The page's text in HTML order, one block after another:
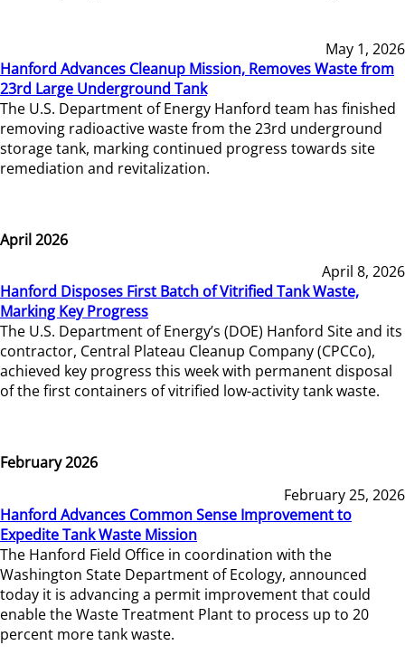
May 1, 2026
Hanford Advances Cleanup Mission, Removes Waste from
23rd Large Underground Tank
The U.S. Department of Energy Hanford team has finished
removing radioactive waste from the 23rd underground
storage tank, marking continued progress towards site
remediation and revitalization.
April 2026
April 8, 2026
Hanford Disposes First Batch of Vitrified Tank Waste,
Marking Key Progress
The U.S. Department of Energy’s (DOE) Hanford Site and its
contractor, Central Plateau Cleanup Company (CPCCo),
achieved key progress this week with permanent disposal
of the first containers of vitrified low-activity tank waste.
February 2026
February 25, 2026
Hanford Advances Common Sense Improvement to
Expedite Tank Waste Mission
The Hanford Field Office in coordination with the
Washington State Department of Ecology, announced
today it is advancing a permit improvement that could
enable the Waste Treatment Plant to process up to 20
percent more tank waste.